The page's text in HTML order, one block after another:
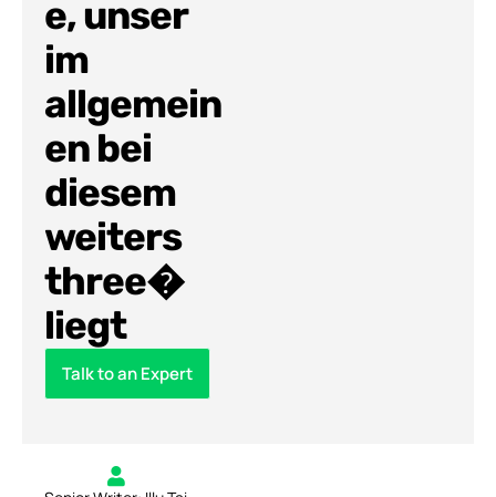
e, unser
im
allgemein
en bei
diesem
weiters
three�
liegt
Talk to an Expert